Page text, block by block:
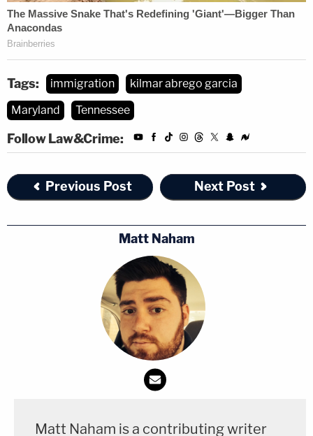
Tags: immigration
kilmar abrego garcia
Maryland
Tennessee
Follow Law&Crime:
Previous Post Next Post
Matt Naham
Matt Naham is a contributing writer